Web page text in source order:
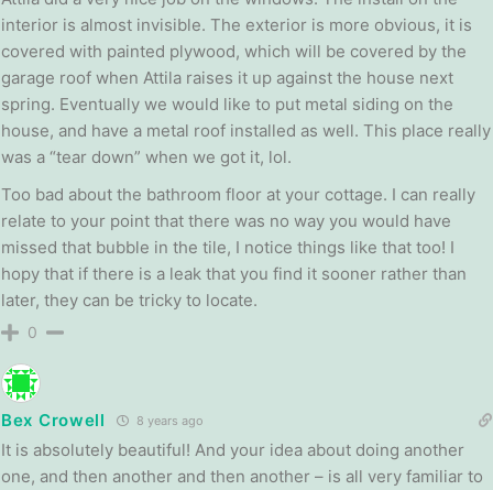
interior is almost invisible. The exterior is more obvious, it is
covered with painted plywood, which will be covered by the
garage roof when Attila raises it up against the house next
spring. Eventually we would like to put metal siding on the
house, and have a metal roof installed as well. This place really
was a “tear down” when we got it, lol.
Too bad about the bathroom floor at your cottage. I can really
relate to your point that there was no way you would have
missed that bubble in the tile, I notice things like that too! I
hopy that if there is a leak that you find it sooner rather than
later, they can be tricky to locate.
0
Bex Crowell 8 years ago
It is absolutely beautiful! And your idea about doing another
one, and then another and then another – is all very familiar to